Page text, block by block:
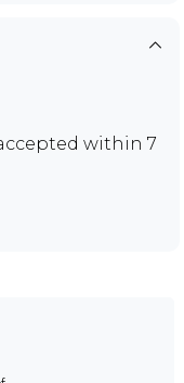
within 7